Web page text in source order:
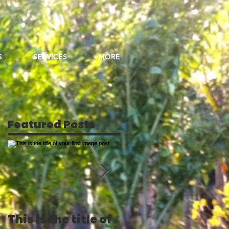
SERVICES MORE
Featured Posts
This is the title of This is the title of